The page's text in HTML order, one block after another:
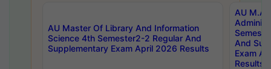
AU Master Of Library And Information
Science 4th Semester2-2 Regular And
Supplementary Exam April 2026 Results
AU M.A
And
Exam
Results